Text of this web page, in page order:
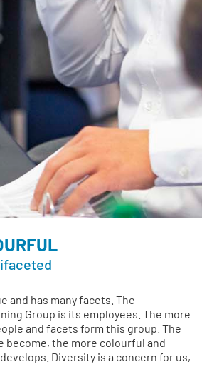
and has many facets. The
Group is its employees. The more
and facets form this group. The
become, the more colourful and
Diversity is a concern for us,